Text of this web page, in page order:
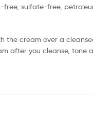
free, sulfate-free,
the cream over a
after you cleanse, tone